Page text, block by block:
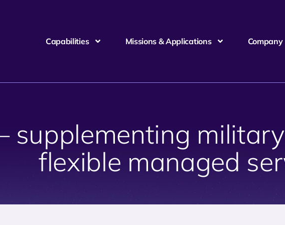
Capabilities Missions & Applications Company
supplementing
flexible managed